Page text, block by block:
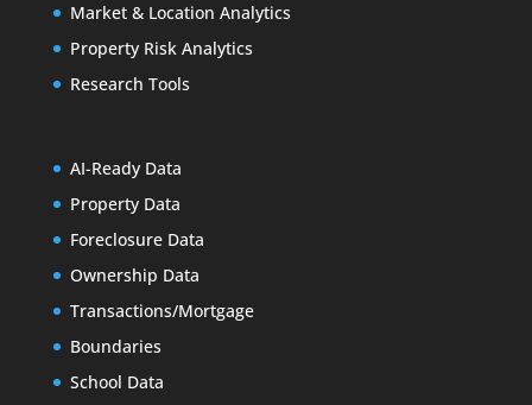
Market & Location Analytics
Property Risk Analytics
Research Tools
AI-Ready Data
Property Data
Foreclosure Data
Ownership Data
Transactions/Mortgage
Boundaries
School Data